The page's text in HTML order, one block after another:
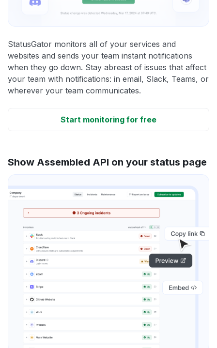
StatusGator monitors all of your services and
websites and sends your team instant notifications
when they go down. Stay abreast of issues that affect
your team with notifications: in email, Slack, Teams, or
wherever your team communicates.
Start monitoring for free
Show Assembled API on your status page